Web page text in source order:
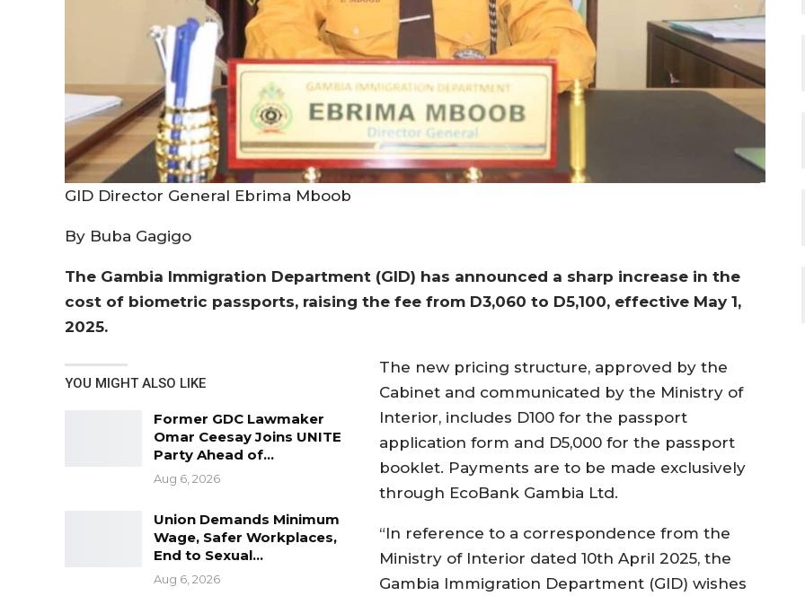
GID Director General Ebrima Mboob
By Buba Gagigo
The Gambia Immigration Department (GID) has announced a sharp increase in the
cost of biometric passports, raising the fee from D3,060 to D5,100, effective May 1,
2025.
YOU MIGHT ALSO LIKE
Former GDC Lawmaker
Omar Ceesay Joins UNITE
Party Ahead of…
Aug 6, 2026
Union Demands Minimum
Wage, Safer Workplaces,
End to Sexual…
Aug 6, 2026
The new pricing structure, approved by the
Cabinet and communicated by the Ministry of
Interior, includes D100 for the passport
application form and D5,000 for the passport
booklet. Payments are to be made exclusively
through EcoBank Gambia Ltd.
“In reference to a correspondence from the
Ministry of Interior dated 10th April 2025, the
Gambia Immigration Department (GID) wishes